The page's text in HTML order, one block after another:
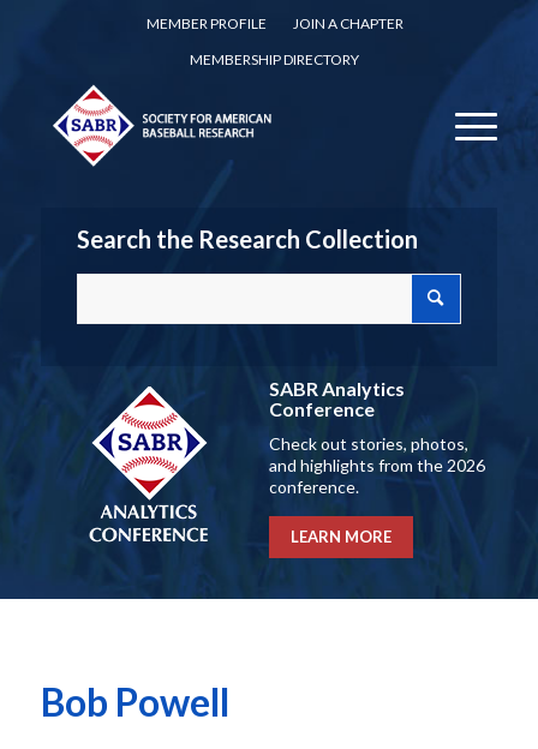
MEMBER PROFILE
JOIN A CHAPTER
MEMBERSHIP DIRECTORY
Search the Research Collection
SABR Analytics
Conference
Check out stories, photos,
and highlights from the 2026
conference.
LEARN MORE
Bob Powell